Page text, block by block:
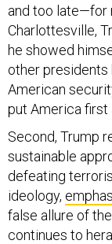
and too late—for
Charlottesville,
he showed
other presidents
American
put America first
Second, Trump
sustainable
defeating
ideology,
false allure of
continues to